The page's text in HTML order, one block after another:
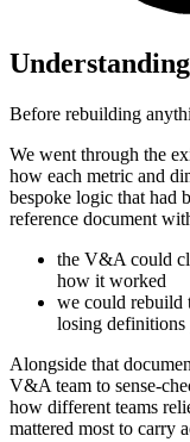
Before rebuilding
We went through the
how each metric and
bespoke logic that had
reference document
the V&A could
how it worked
we could rebuild
losing definitions
Alongside that
V&A team to sense-
how different teams
mattered most to carry